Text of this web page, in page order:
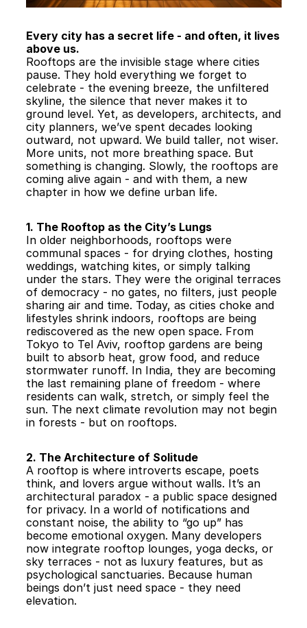
Every city has a secret life - and often, it lives
above us.
Rooftops are the invisible stage where cities
pause. They hold everything we forget to
celebrate - the evening breeze, the unfiltered
skyline, the silence that never makes it to
ground level. Yet, as developers, architects, and
city planners, we’ve spent decades looking
outward, not upward. We build taller, not wiser.
More units, not more breathing space. But
something is changing. Slowly, the rooftops are
coming alive again - and with them, a new
chapter in how we define urban life.
1. The Rooftop as the City’s Lungs
In older neighborhoods, rooftops were
communal spaces - for drying clothes, hosting
weddings, watching kites, or simply talking
under the stars. They were the original terraces
of democracy - no gates, no filters, just people
sharing air and time. Today, as cities choke and
lifestyles shrink indoors, rooftops are being
rediscovered as the new open space. From
Tokyo to Tel Aviv, rooftop gardens are being
built to absorb heat, grow food, and reduce
stormwater runoff. In India, they are becoming
the last remaining plane of freedom - where
residents can walk, stretch, or simply feel the
sun. The next climate revolution may not begin
in forests - but on rooftops.
2. The Architecture of Solitude
A rooftop is where introverts escape, poets
think, and lovers argue without walls. It’s an
architectural paradox - a public space designed
for privacy. In a world of notifications and
constant noise, the ability to “go up” has
become emotional oxygen. Many developers
now integrate rooftop lounges, yoga decks, or
sky terraces - not as luxury features, but as
psychological sanctuaries. Because human
beings don’t just need space - they need
elevation.